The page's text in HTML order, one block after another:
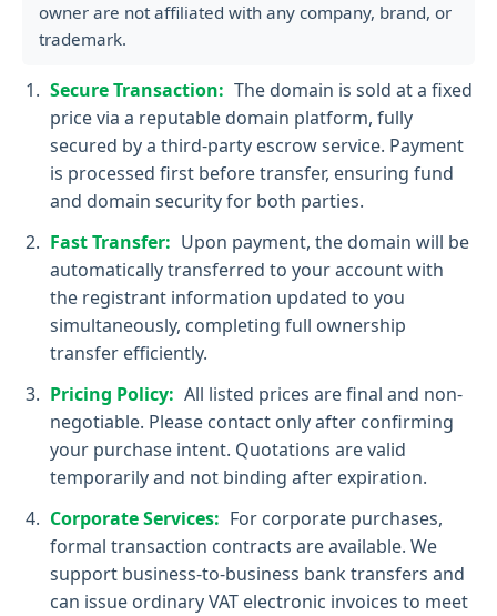
owner are not affiliated with any company, brand, or
trademark.
Secure Transaction: The domain is sold at a fixed
price via a reputable domain platform, fully
secured by a third-party escrow service. Payment
is processed first before transfer, ensuring fund
and domain security for both parties.
Fast Transfer: Upon payment, the domain will be
automatically transferred to your account with
the registrant information updated to you
simultaneously, completing full ownership
transfer efficiently.
Pricing Policy: All listed prices are final and non-
negotiable. Please contact only after confirming
your purchase intent. Quotations are valid
temporarily and not binding after expiration.
Corporate Services: For corporate purchases,
formal transaction contracts are available. We
support business-to-business bank transfers and
can issue ordinary VAT electronic invoices to meet